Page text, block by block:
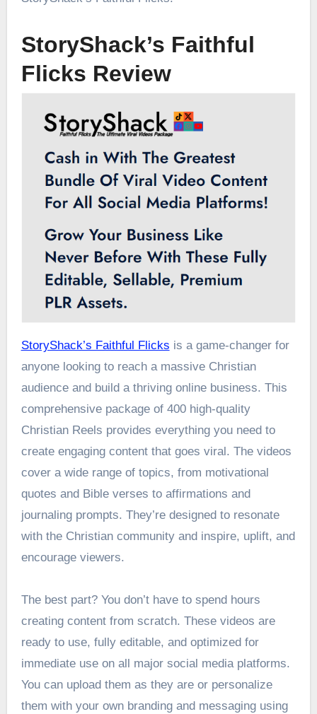
StoryShack’s Faithful
Flicks Review
StoryShack’s Faithful Flicks is a game-changer for
anyone looking to reach a massive Christian
audience and build a thriving online business. This
comprehensive package of 400 high-quality
Christian Reels provides everything you need to
create engaging content that goes viral. The videos
cover a wide range of topics, from motivational
quotes and Bible verses to affirmations and
journaling prompts. They’re designed to resonate
with the Christian community and inspire, uplift, and
encourage viewers.
The best part? You don’t have to spend hours
creating content from scratch. These videos are
ready to use, fully editable, and optimized for
immediate use on all major social media platforms.
You can upload them as they are or personalize
them with your own branding and messaging using